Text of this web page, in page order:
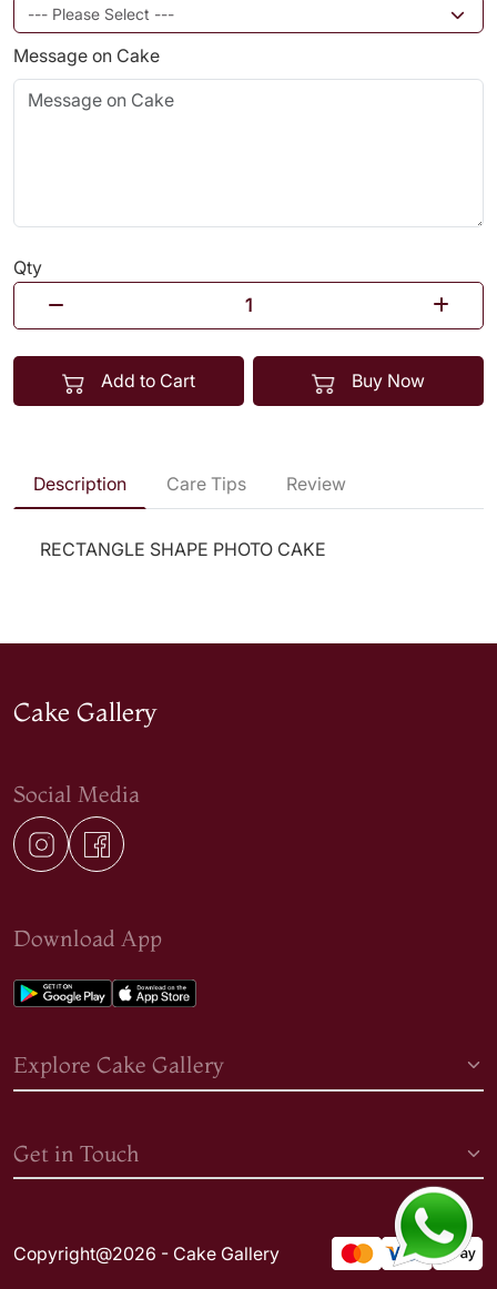
Message on Cake
Qty
Add to Cart Buy Now
Description Care Tips Review
RECTANGLE SHAPE PHOTO CAKE
Cake Gallery
Social Media
Download App
Explore Cake Gallery
Get in Touch
Copyright@2026 - Cake Gallery